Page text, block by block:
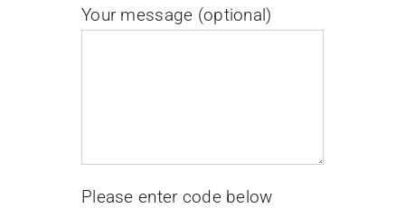
Your message (optional)
Please enter code below